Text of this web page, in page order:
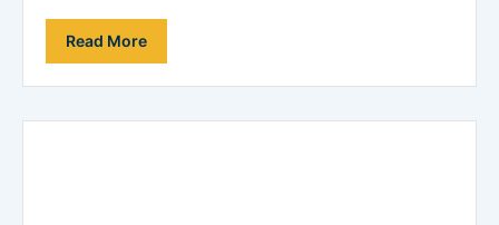
Read More